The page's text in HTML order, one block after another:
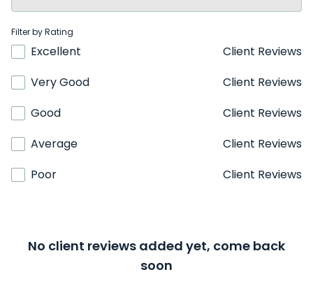
Filter by Rating
Excellent
Client Reviews
Very Good
Client Reviews
Good
Client Reviews
Average
Client Reviews
Poor
Client Reviews
No client reviews added yet, come back
soon